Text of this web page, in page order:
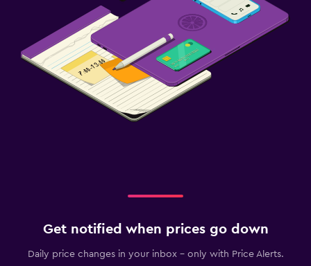
Get notified when prices go down
Daily price changes in your inbox - only with Price Alerts.